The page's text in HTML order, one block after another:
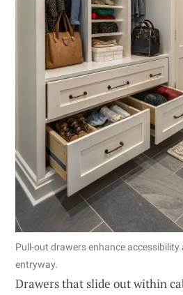
Pull-out drawers enhance
entryway.
Drawers that slide out within